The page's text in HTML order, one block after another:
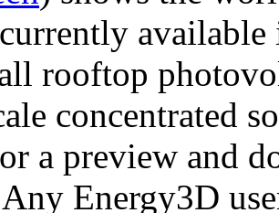
rooftop
concentrated
a preview and
Energy3D